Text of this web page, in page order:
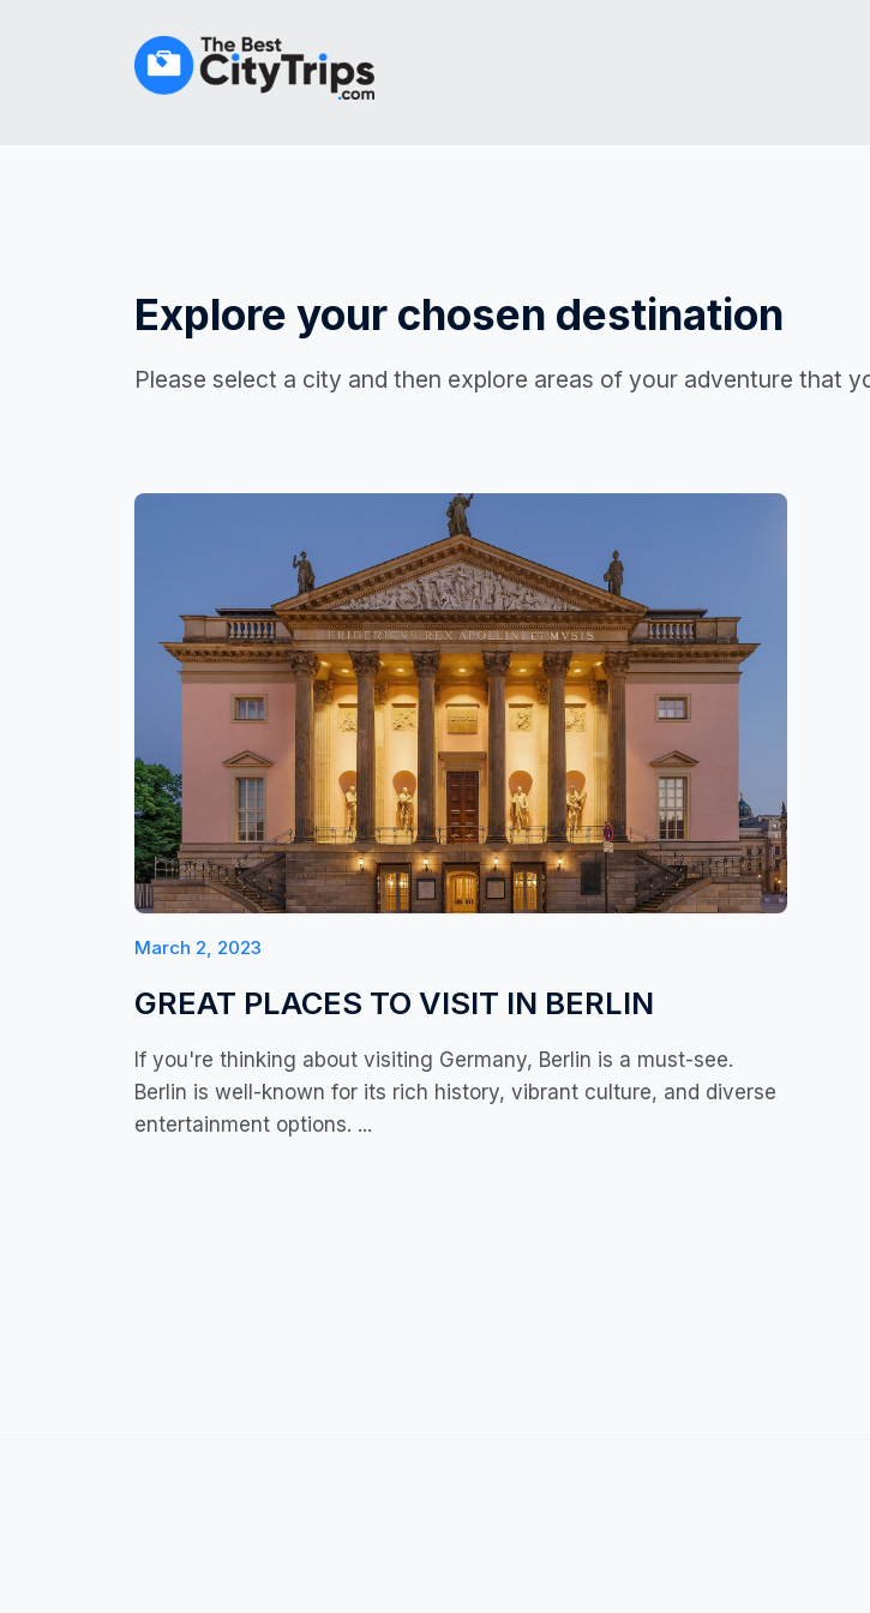
Explore your chosen destination
Please select a city and then explore areas of your adventure that
March 2, 2023
GREAT PLACES TO VISIT IN BERLIN
If you're thinking about visiting Germany, Berlin is a must-see.
Berlin is well-known for its rich history, vibrant culture, and diverse
entertainment options. ...